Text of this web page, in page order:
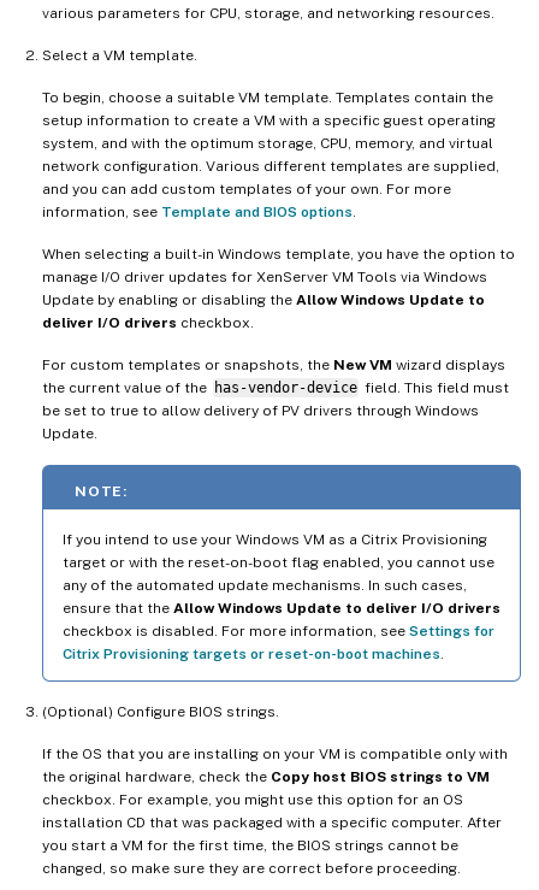
various parameters for CPU, storage, and networking resources.
Select a VM template.
To begin, choose a suitable VM template. Templates contain the
setup information to create a VM with a specific guest operating
system, and with the optimum storage, CPU, memory, and virtual
network configuration. Various different templates are supplied,
and you can add custom templates of your own. For more
information, see Template and BIOS options
When selecting a built-in Windows template, you have the option to
manage I/O driver updates for XenServer VM Tools via Windows
Update by enabling or disabling the Allow Windows Update to
deliver I/O drivers checkbox.
For custom templates or snapshots, the New VM wizard displays
the current value of the has-vendor-device field. This field must
be set to true to allow delivery of PV drivers through Windows
Update.
NOTE:
If you intend to use your Windows VM as a Citrix Provisioning
target or with the reset-on-boot flag enabled, you cannot use
any of the automated update mechanisms. In such cases,
ensure that the Allow Windows Update to deliver I/O drivers
checkbox is disabled. For more information, see Settings for
Citrix Provisioning targets or reset-on-boot machines
(Optional) Configure BIOS strings.
If the OS that you are installing on your VM is compatible only with
the original hardware, check the Copy host BIOS strings to VM
checkbox. For example, you might use this option for an OS
installation CD that was packaged with a specific computer. After
you start a VM for the first time, the BIOS strings cannot be
changed, so make sure they are correct before proceeding.